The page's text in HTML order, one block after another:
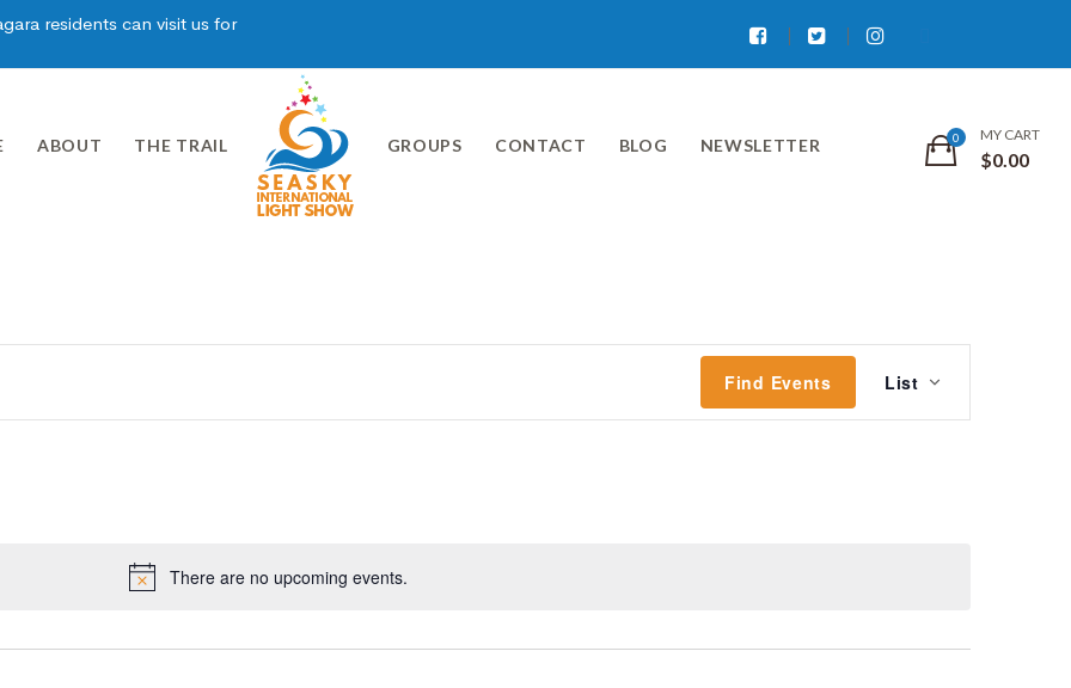
residents can visit us for
FacebookTwitter Instagram
ABOUT THE TRAIL GROUPS CONTACT BLOG NEWSLETTER
MY CART
$0.00
There are no upcoming events.
Find Events
Event
Views
List